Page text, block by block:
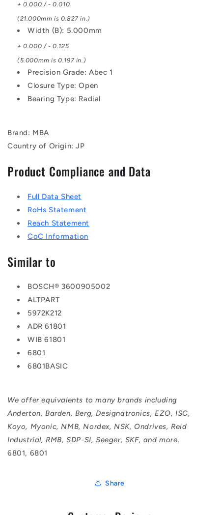
+ 0.000 / - 0.010
(21.000mm is 0.827 in.)
Width (B): 5.000mm
+ 0.000 / - 0.125
(5.000mm is 0.197 in.)
Precision Grade: Abec 1
Closure Type: Open
Bearing Type: Radial
Brand: MBA
Country of Origin: JP
Product Compliance and Data
Full Data Sheet
RoHs Statement
Reach Statement
CoC Information
Similar to
BOSCH® 3600905002
ALTPART
5972K212
ADR 61801
WIB 61801
6801
6801BASIC
We offer equivalents to many brands including
Anderton, Barden, Berg, Designatronics, EZO, ISC,
Koyo, Myonic, NMB, Nordex, NSK, Ondrives, Reid
Industrial, RMB, SDP-SI, Seeger, SKF, and more.
6801, 6801
Share